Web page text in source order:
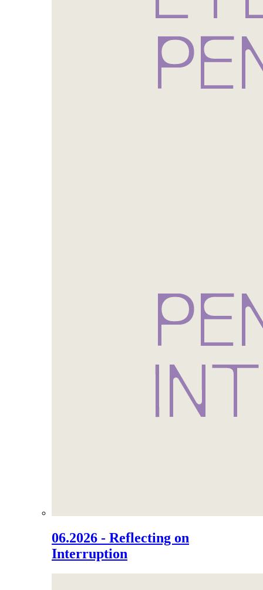
06.2026 - Reflecting on
Interruption